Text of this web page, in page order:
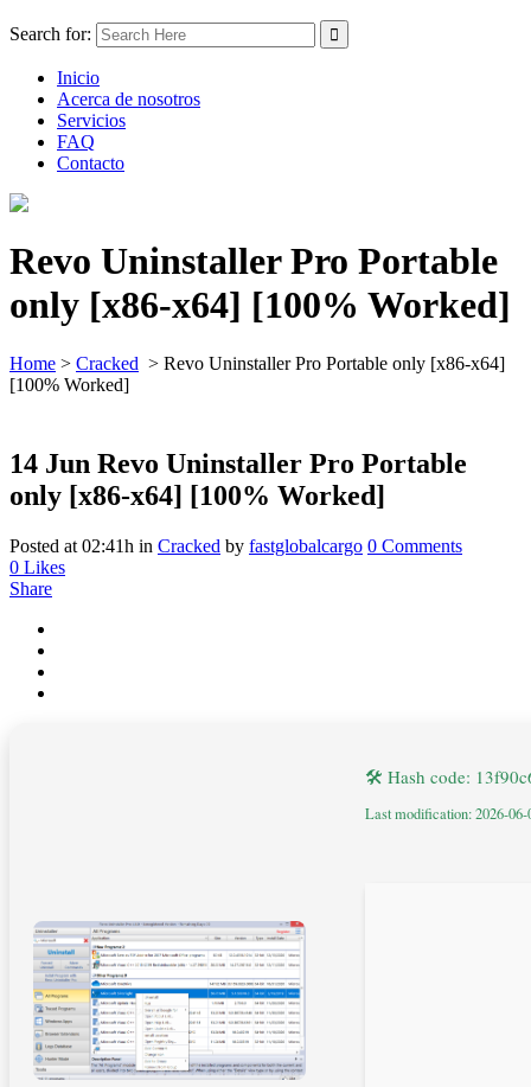
Search for:
Inicio
Acerca de nosotros
Servicios
FAQ
Contacto
Revo Uninstaller Pro Portable
only [x86-x64] [100% Worked]
Home > Cracked > Revo Uninstaller Pro Portable only [x86-x64]
[100% Worked]
14 Jun Revo Uninstaller Pro Portable
only [x86-x64] [100% Worked]
Posted at 02:41h in Cracked by fastglobalcargo 0 Comments
0 Likes
Share
🛠 Hash code:
Last modification: 2026-06-